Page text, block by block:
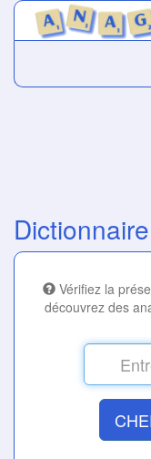
Dictionnaire
Vérifiez la
découvrez des